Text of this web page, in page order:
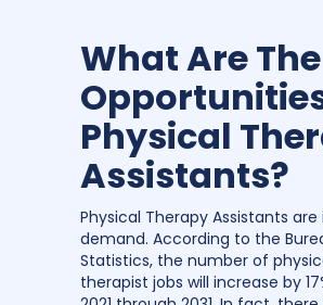
What Are
Physical
Assistants?
Physical Therapy Assistants are
demand. According to the
Statistics, the number of
therapist jobs will increase by